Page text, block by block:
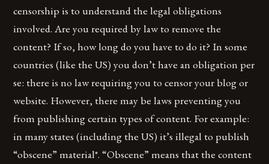
censorship is to understand the legal obligations
involved. Are you required by law to remove the
content? If so, how long do you have to do it? In some
countries (like the US) you don’t have an obligation per
se: there is no law requiring you to censor your blog or
website. However, there may be laws preventing you
from publishing certain types of content. For example:
in many states (including the US) it’s illegal to publish
“obscene” material*. “Obscene” means that the content